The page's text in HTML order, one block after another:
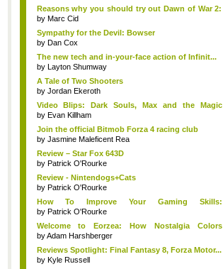
Reasons why you should try out Dawn of War 2:
R...
by Marc Cid
Sympathy for the Devil: Bowser
by Dan Cox
The new tech and in-your-face action of Infinit...
by Layton Shumway
A Tale of Two Shooters
by Jordan Ekeroth
Video Blips: Dark Souls, Max and the Magic
Mark...
by Evan Killham
Join the official Bitmob Forza 4 racing club
by Jasmine Maleficent Rea
Review – Star Fox 643D
by Patrick O'Rourke
Review - Nintendogs+Cats
by Patrick O'Rourke
How To Improve Your Gaming Skills:
Headphones
by Patrick O'Rourke
Welcome to Eorzea: How Nostalgia Colors
Gaming
byAdam Harshberger
Reviews Spotlight: Final Fantasy 8, Forza Motor...
by Kyle Russell